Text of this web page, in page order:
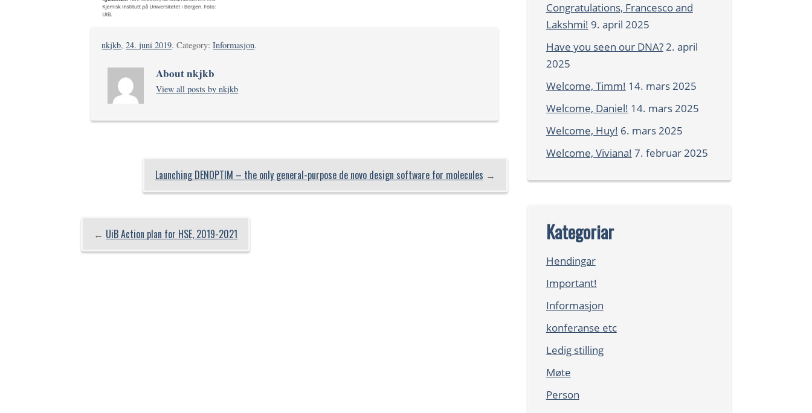
nkjkb,24. juni 2019. Category:Informasjon.
About nkjkb
View all posts by nkjkb
Launching DENOPTIM – the only general-purpose de novo design software for molecules →
← UiB Action plan for HSE, 2019-2021
Congratulations, Francesco and
Lakshmi! 9. april 2025
Have you seen our DNA?2. april
2025
Welcome, Timm! 14. mars 2025
Welcome, Daniel! 14. mars 2025
Welcome, Huy! 6. mars 2025
Welcome, Viviana! 7. februar 2025
Kategoriar
Hendingar
Important!
Informasjon
konferanse etc
Ledig stilling
Møte
Person